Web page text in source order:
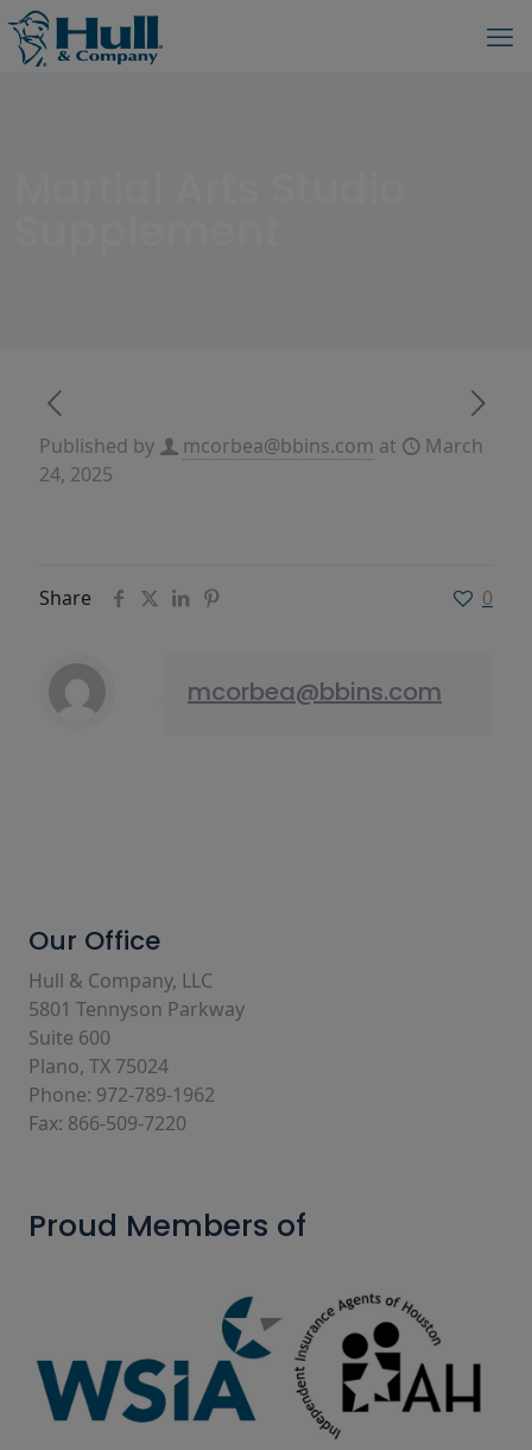
Published by mcorbea@bbins.com at
March
24, 2025
Share 0
mcorbea@bbins.com
Our Office
Hull & Company, LLC
5801 Tennyson Parkway
Suite 600
Plano, TX 75024
Phone: 972-789-1962
Fax: 866-509-7220
Proud Members of